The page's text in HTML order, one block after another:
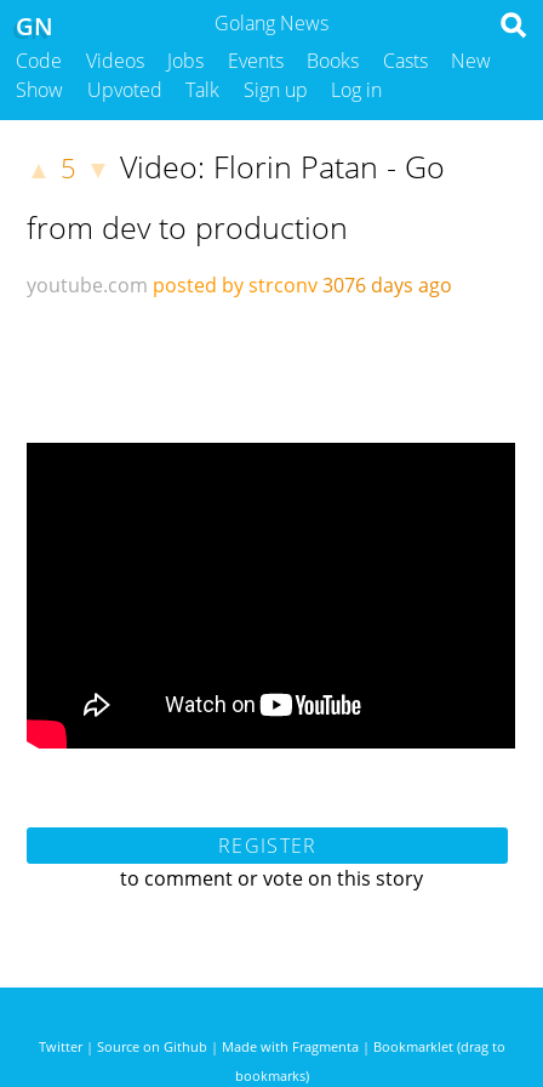
Golang News
GN
Code Videos Jobs Events Books Casts
New
Show
Upvoted Talk Sign up Log in
▲ 5 ▼ Video: Florin Patan - Go
from dev to production
youtube.com posted by strconv3076 days ago
REGISTER
to comment or vote on this story
Twitter| Source on Github | Made with Fragmenta| Bookmarklet (drag to
bookmarks)